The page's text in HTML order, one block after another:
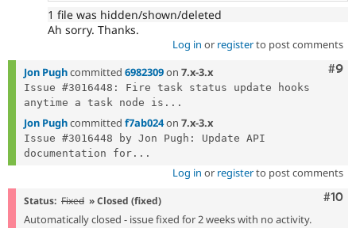
1 file was hidden/shown/deleted
Ah sorry. Thanks.
Log in or registerto post comments
#9
Jon Pughcommitted 6982309on 7.x-3.x
Issue #3016448: Fire task status update hooks
anytime a task node is...
Jon Pughcommitted f7ab024on 7.x-3.x
Issue #3016448 by Jon Pugh: Update API
documentation for...
Log in or registerto post comments
#10
Status: Fixed » Closed (fixed)
Automatically closed - issue fixed for 2 weeks with no activity.